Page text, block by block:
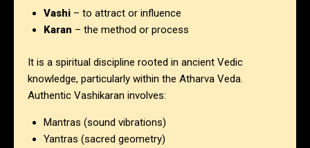
Vashi– to attract or influence
Karan – the method or process
It is a spiritual discipline rooted in ancient Vedic
knowledge, particularly within the Atharva Veda.
Authentic Vashikaran involves:
Mantras (sound vibrations)
Yantras (sacred geometry)